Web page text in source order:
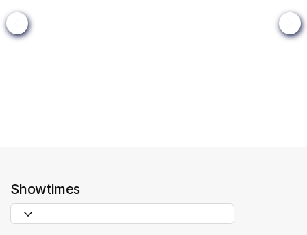
Showtimes